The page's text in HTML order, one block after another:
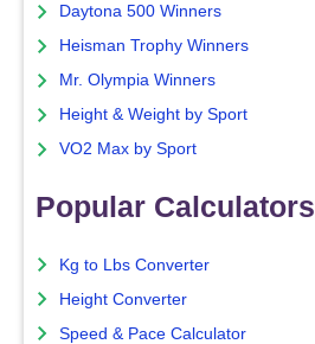
Daytona 500 Winners
Heisman Trophy Winners
Mr. Olympia Winners
Height & Weight by Sport
VO2 Max by Sport
Popular Calculators
Kg to Lbs Converter
Height Converter
Speed & Pace Calculator